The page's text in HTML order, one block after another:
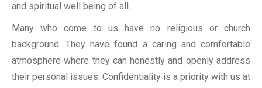
and spiritual well being of all.
Many who come to us have no religious or church
background. They have found a caring and comfortable
atmosphere where they can honestly and openly address
their personal issues. Confidentiality is a priority with us at